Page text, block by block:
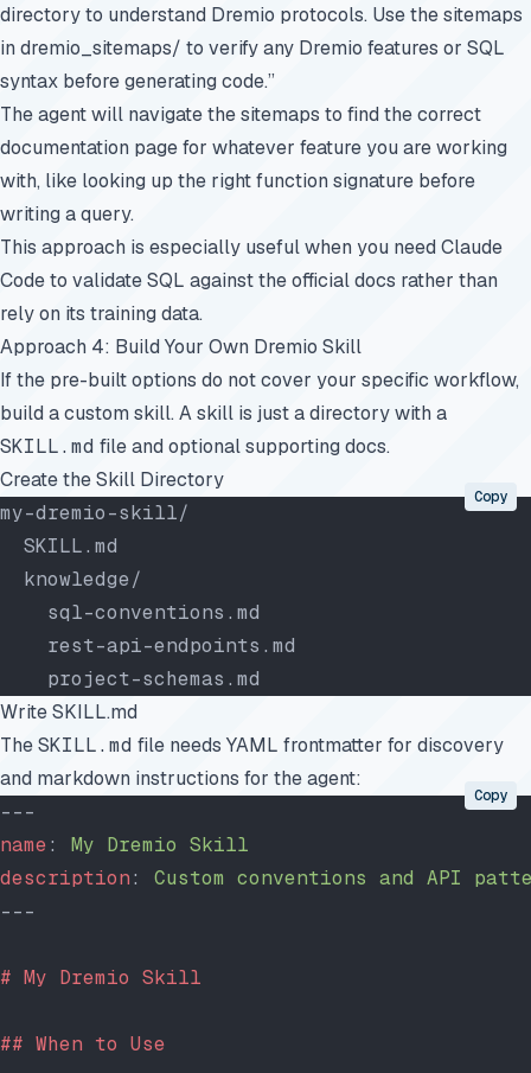
directory to understand Dremio protocols. Use the sitemaps
in dremio_sitemaps/ to verify any Dremio features or SQL
syntax before generating code.”
The agent will navigate the sitemaps to find the correct
documentation page for whatever feature you are working
with, like looking up the right function signature before
writing a query.
This approach is especially useful when you need Claude
Code to validate SQL against the official docs rather than
rely on its training data.
Approach 4: Build Your Own Dremio Skill
If the pre-built options do not cover your specific workflow,
build a custom skill. A skill is just a directory with a
SKILL.md file and optional supporting docs.
Create the Skill Directory
my-dremio-skill/
  SKILL.md
  knowledge/
    sql-conventions.md
    rest-api-endpoints.md
    project-schemas.md
Copy
Write SKILL.md
TheSKILL.md file needs YAML frontmatter for discovery
and markdown instructions for the agent:
---
name: My Dremio Skill
description: Custom conventions and API
---
# My Dremio Skill
## When to Use
Copy